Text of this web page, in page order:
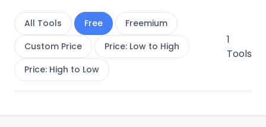
All Tools Free
Freemium
Custom Price
Price: Low to High
Price: High to Low
1
Tools